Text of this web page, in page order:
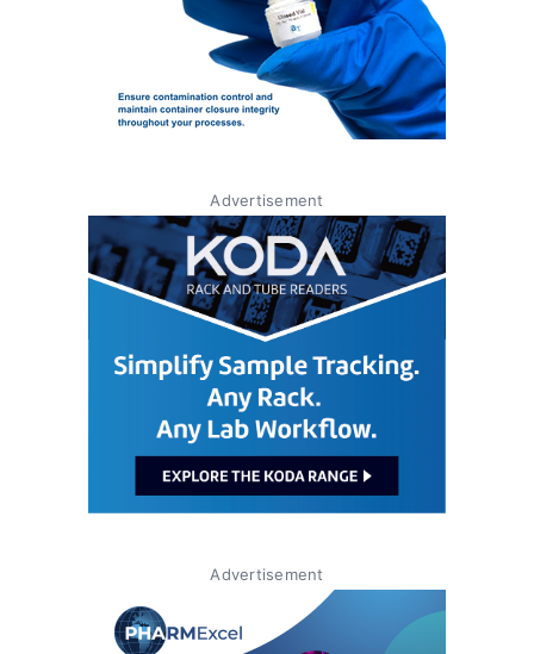
Advertisement
Advertisement